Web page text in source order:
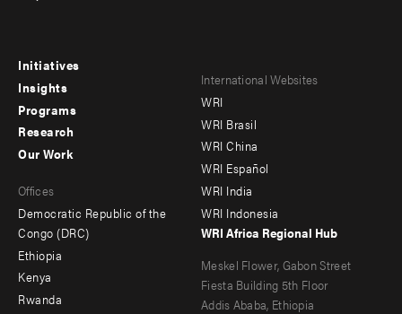
Footer
menu
-
Initiatives
Insights
Programs
Research
menu
-
secondary
Our Work
Offices
Democratic Republic of the
Congo (DRC)
Ethiopia
Kenya
Rwanda
Footer
menu
-
Offices
International Websites
WRI
WRI Brasil
WRI China
WRI Español
WRI India
WRI Indonesia
WRI Africa Regional Hub
Meskel Flower, Gabon Street
Fiesta Building 5th Floor
Addis Ababa, Ethiopia